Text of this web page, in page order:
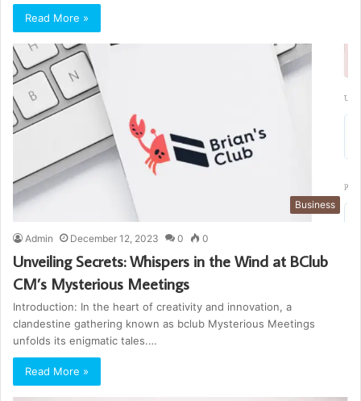
Read More »
Business
Admin December 12, 2023 0 0
Unveiling Secrets: Whispers in the Wind at BClub
CM’s Mysterious Meetings
Introduction: In the heart of creativity and innovation, a
clandestine gathering known as bclub Mysterious Meetings
unfolds its enigmatic tales.…
Read More »